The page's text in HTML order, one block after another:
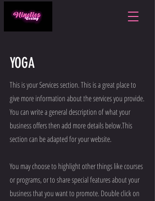
YOGA
This is your Services section. This is a great place to
give more information about the services you provide.
You can write a general description of what your
business offers then add more details below.This
section can be adapted for your website.
You may choose to highlight other things like courses
or programs, or to share special features about your
business that you want to promote. Double click on